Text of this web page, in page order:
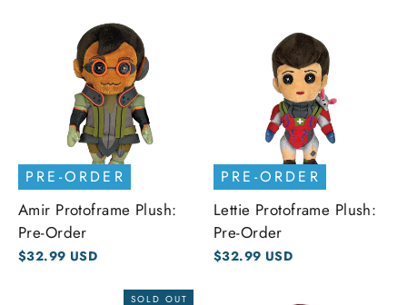
PRE-ORDER
Amir Protoframe Plush:
Pre-Order
$32.99 USD
PRE-ORDER
Lettie Protoframe Plush:
Pre-Order
$32.99 USD
SOLD OUT